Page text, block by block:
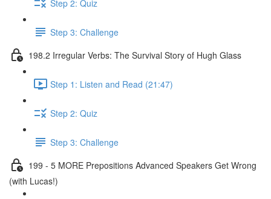
Step 2: Quiz
Step 3: Challenge
198.2 Irregular Verbs: The Survival Story of Hugh Glass
Step 1: Listen and Read (21:47)
Step 2: Quiz
Step 3: Challenge
199 - 5 MORE Prepositions Advanced Speakers Get Wrong
(with Lucas!)